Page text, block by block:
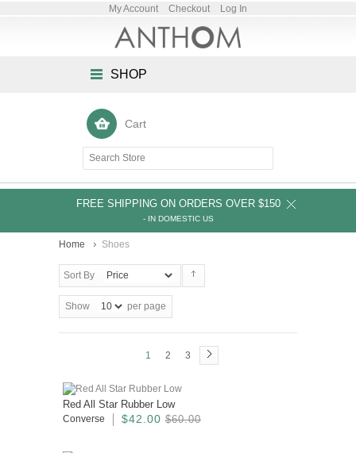
My Account Checkout Log In
SHOP
Cart
FREE SHIPPING ON ORDERS OVER $150
- IN DOMESTIC US
Home Shoes
Sort By
Show per page
1 2 3
Red All Star Rubber Low
Converse $42.00 $60.00